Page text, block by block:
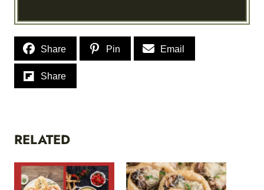
Share Pin Email
Share
RELATED